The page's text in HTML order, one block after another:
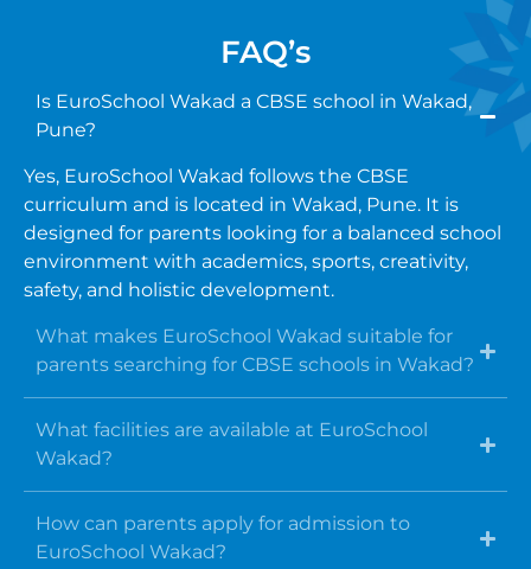
FAQ’s
Is EuroSchool Wakad a CBSE school in Wakad,
Pune?
Yes, EuroSchool Wakad follows the CBSE
curriculum and is located in Wakad, Pune. It is
designed for parents looking for a balanced school
environment with academics, sports, creativity,
safety, and holistic development.
What makes EuroSchool Wakad suitable for
parents searching for CBSE schools in Wakad?
What facilities are available at EuroSchool
Wakad?
How can parents apply for admission to
EuroSchool Wakad?